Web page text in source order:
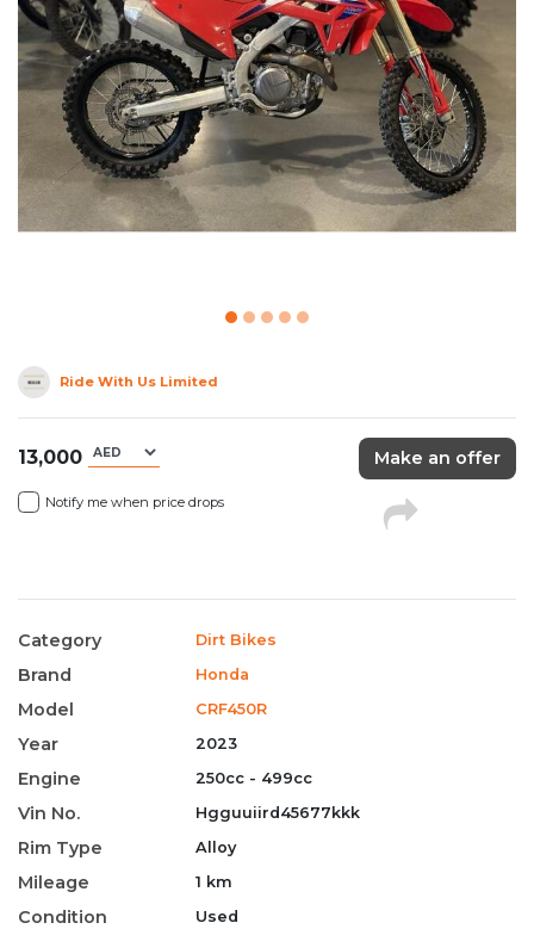
Ride With Us Limited
13,000
Notify me when price drops
Make an offer
Category Dirt Bikes
Brand Honda
Model CRF450R
Year 2023
Engine 250cc - 499cc
Vin No. Hgguuiird45677kkk
Rim Type Alloy
Mileage 1 km
Condition Used